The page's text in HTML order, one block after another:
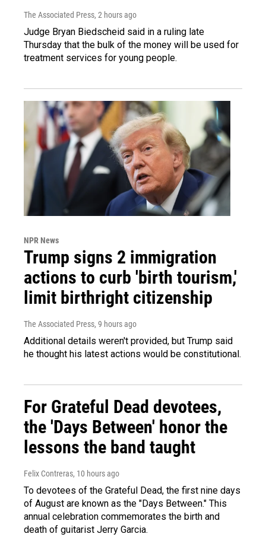
The Associated Press, 2 hours ago
Judge Bryan Biedscheid said in a ruling late
Thursday that the bulk of the money will be used for
treatment services for young people.
NPR News
Trump signs 2 immigration
actions to curb 'birth tourism,'
limit birthright citizenship
The Associated Press, 9 hours ago
Additional details weren't provided, but Trump said
he thought his latest actions would be constitutional.
For Grateful Dead devotees,
the 'Days Between' honor the
lessons the band taught
Felix Contreras, 10 hours ago
To devotees of the Grateful Dead, the first nine days
of August are known as the "Days Between." This
annual celebration commemorates the birth and
death of guitarist Jerry Garcia.